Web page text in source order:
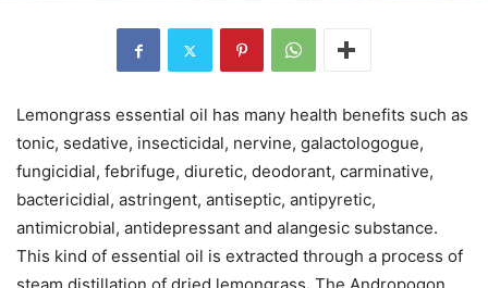
Lemongrass essential oil has many health benefits such as
tonic, sedative, insecticidal, nervine, galactologogue,
fungicidial, febrifuge, diuretic, deodorant, carminative,
bactericidial, astringent, antiseptic, antipyretic,
antimicrobial, antidepressant and alangesic substance.
This kind of essential oil is extracted through a process of